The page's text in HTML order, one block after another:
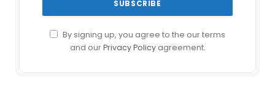
By signing up, you agree to the our terms
and ourPrivacy Policyagreement.